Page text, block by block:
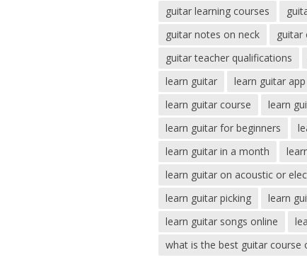
guitar learning courses
guitar notes on neck
guitar
guitar teacher qualifications
learn guitar
learn guitar app
learn guitar course
learn
learn guitar for beginners
learn guitar in a month
learn guitar on acoustic or
learn guitar picking
learn
learn guitar songs online
what is the best guitar course